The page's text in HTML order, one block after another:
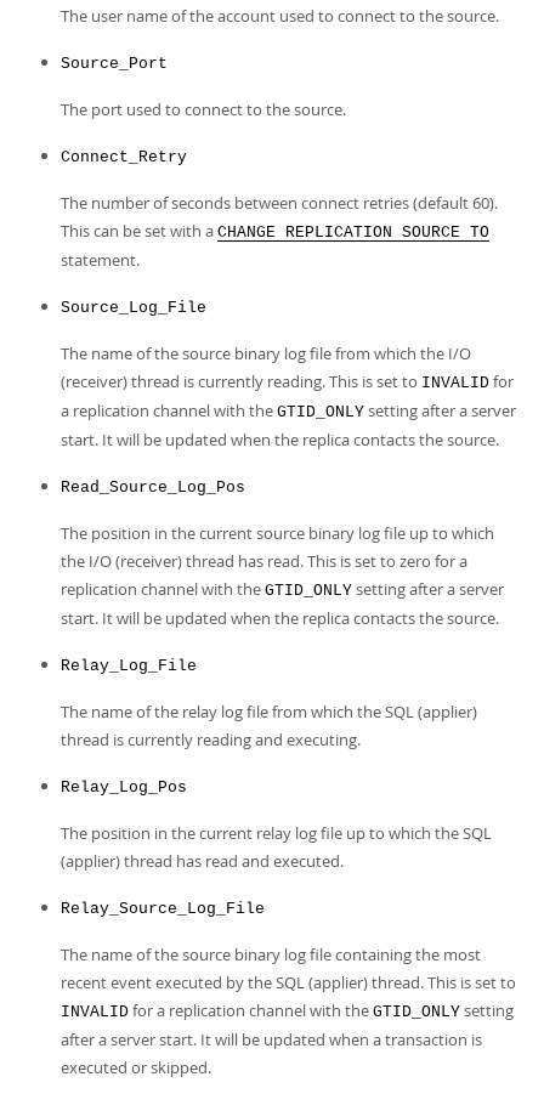
The user name of the account used to connect to the source.
Source_Port
The port used to connect to the source.
Connect_Retry
The number of seconds between connect retries (default 60).
This can be set with a CHANGE REPLICATION SOURCE TO
statement.
Source_Log_File
The name of the source binary log file from which the I/O
(receiver) thread is currently reading. This is set to INVALID for
a replication channel with the GTID_ONLY setting after a server
start. It will be updated when the replica contacts the source.
Read_Source_Log_Pos
The position in the current source binary log file up to which
the I/O (receiver) thread has read. This is set to zero for a
replication channel with the GTID_ONLY setting after a server
start. It will be updated when the replica contacts the source.
Relay_Log_File
The name of the relay log file from which the SQL (applier)
thread is currently reading and executing.
Relay_Log_Pos
The position in the current relay log file up to which the SQL
(applier) thread has read and executed.
Relay_Source_Log_File
The name of the source binary log file containing the most
recent event executed by the SQL (applier) thread. This is set to
INVALID for a replication channel with the GTID_ONLY setting
after a server start. It will be updated when a transaction is
executed or skipped.